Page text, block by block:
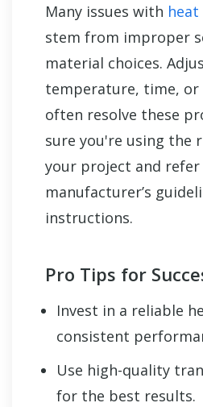
Many issues with
stem from improper
material choices.
temperature, time, or
often resolve these
sure you're using the
your project and
manufacturer’s
instructions.
Pro Tips for
Invest in a reliable
consistent
Use high-quality
for the best results.